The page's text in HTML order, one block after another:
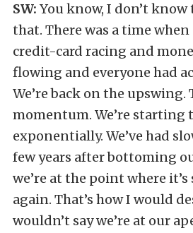
SW: You know, I don’t
that. There was a time
credit-card racing and
flowing and everyone had
We’re back on the upswing.
momentum. We’re starting
exponentially. We’ve had
few years after bottoming
we’re at the point where
again. That’s how I would
wouldn’t say we’re at our